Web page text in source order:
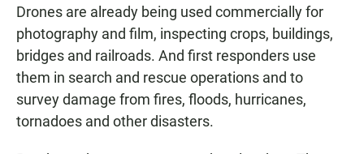
Drones are already being used commercially for
photography and film, inspecting crops, buildings,
bridges and railroads. And first responders use
them in search and rescue operations and to
survey damage from fires, floods, hurricanes,
tornadoes and other disasters.